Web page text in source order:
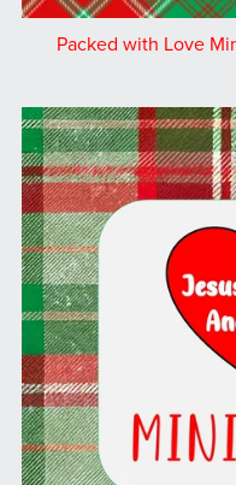
Packed with Love